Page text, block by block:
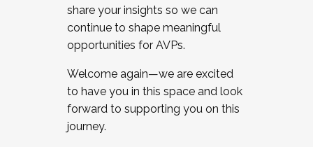
share your insights so we can
continue to shape meaningful
opportunities for AVPs.
Welcome again—we are excited
to have you in this space and look
forward to supporting you on this
journey.